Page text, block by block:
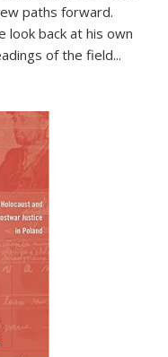
paths forward.
look back at his own
of the field...